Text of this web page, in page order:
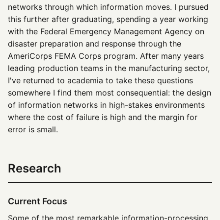
networks through which information moves. I pursued
this further after graduating, spending a year working
with the Federal Emergency Management Agency on
disaster preparation and response through the
AmeriCorps FEMA Corps program. After many years
leading production teams in the manufacturing sector,
I've returned to academia to take these questions
somewhere I find them most consequential: the design
of information networks in high-stakes environments
where the cost of failure is high and the margin for
error is small.
Research
Current Focus
Some of the most remarkable information-processing